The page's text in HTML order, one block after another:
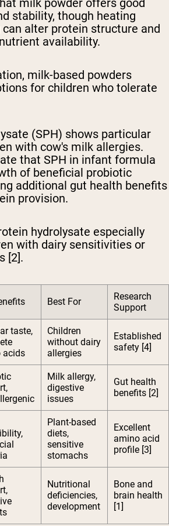
milk powder offers good
stability, though heating
alter protein structure and
availability.
milk-based powders
for children who tolerate
(SPH) shows particular
with cow's milk allergies.
that SPH in infant formula
of beneficial probiotic
additional gut health benefits
provision.
hydrolysate especially
with dairy sensitivities or
[2].
Best For
Research
Support
taste,
acids
Children
without dairy
allergies
Established
safety [4]
Milk allergy,
digestive
issues
Gut health
benefits [2]
Plant-based
diets,
sensitive
stomachs
Excellent
amino acid
profile [3]
Nutritional
deficiencies,
development
Bone and
brain health
[1]